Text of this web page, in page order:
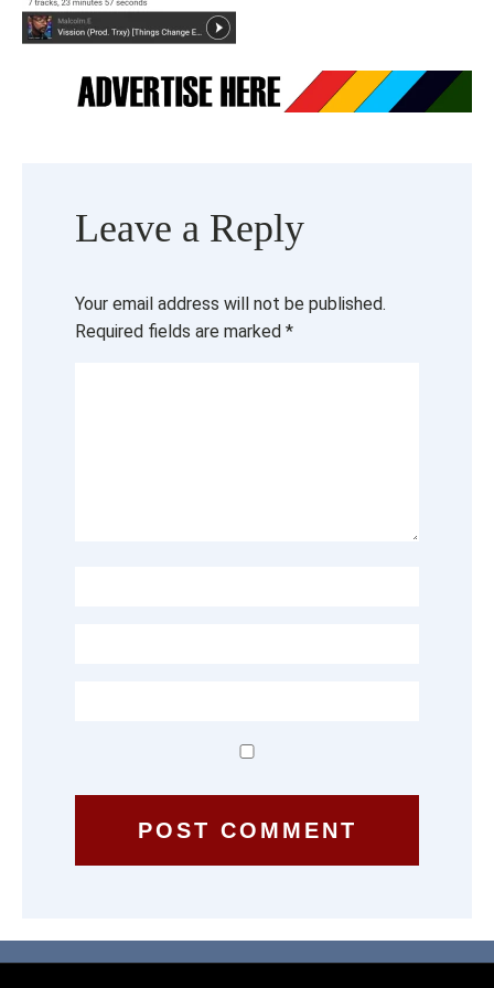
Leave a Reply
Your email address will not be published.
Required fields are marked *